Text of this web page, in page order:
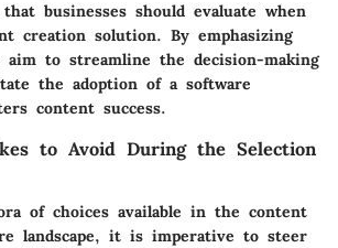
businesses should evaluate when
creation solution. By emphasizing
aim to streamline the decision-making
the adoption of a software
content success.
to Avoid During the Selection
of choices available in the content
landscape, it is imperative to steer